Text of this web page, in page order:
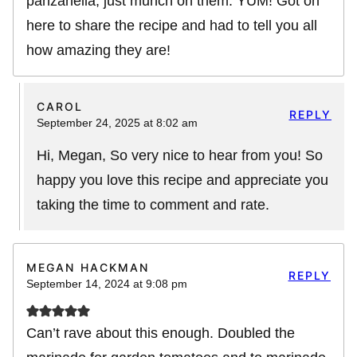
here to share the recipe and had to tell you all
how amazing they are!
CAROL
September 24, 2025 at 8:02 am
Hi, Megan, So very nice to hear from you! So
happy you love this recipe and appreciate you
taking the time to comment and rate.
REPLY
MEGAN HACKMAN
September 14, 2024 at 9:08 pm
Can’t rave about this enough. Doubled the
REPLY